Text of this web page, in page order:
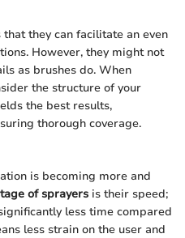
that they can facilitate an even
However, they might not
as brushes do. When
the structure of your
the best results,
thorough coverage.
is becoming more and
of sprayers is their speed;
less time compared
less strain on the user and